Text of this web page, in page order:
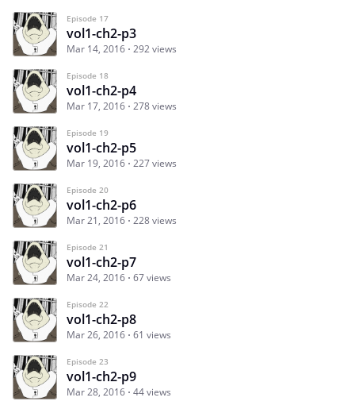
Episode 17
vol1-ch2-p3
Mar 14, 2016 292 views
Episode 18
vol1-ch2-p4
Mar 17, 2016 278 views
Episode 19
vol1-ch2-p5
Mar 19, 2016 227 views
Episode 20
vol1-ch2-p6
Mar 21, 2016 228 views
Episode 21
vol1-ch2-p7
Mar 24, 2016 67 views
Episode 22
vol1-ch2-p8
Mar 26, 2016 61 views
Episode 23
vol1-ch2-p9
Mar 28, 2016 44 views